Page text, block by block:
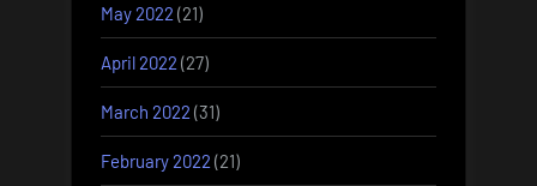
May 2022 (21)
April 2022 (27)
March 2022 (31)
February 2022 (21)